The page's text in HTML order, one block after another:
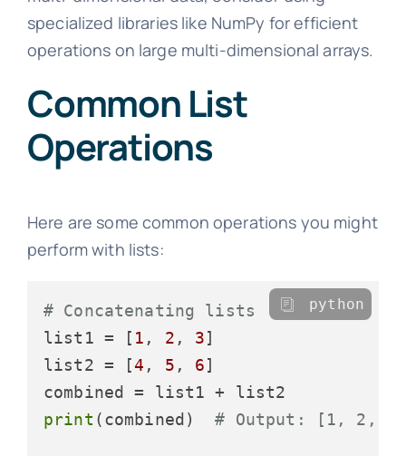
specialized libraries like NumPy for efficient
operations on large multi-dimensional arrays.
Common List
Operations
Here are some common operations you might
perform with lists:
# Concatenating lists
list1 = [ 1 , 2 , 3]
list2 = [4 , 5 , 6]
print (combined) # Output: [1, 2,
python